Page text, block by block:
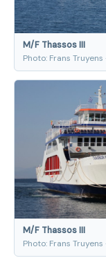
M/F Thassos III
Photo: Frans
M/F Thassos III
Photo: Frans